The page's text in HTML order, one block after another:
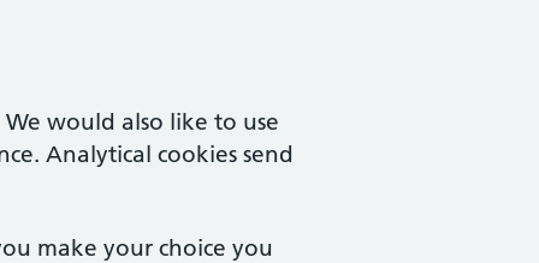
would also like to use
Analytical cookies send
make your choice you